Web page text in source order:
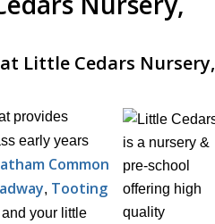
Little Cedars Nursery,
provides
early years
Common
, Tooting
your little